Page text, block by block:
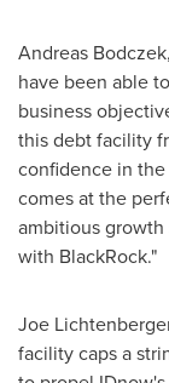
Andreas
have been able
business
this debt facility
confidence in
comes at the
ambitious
with BlackRock."
Joe
facility caps a